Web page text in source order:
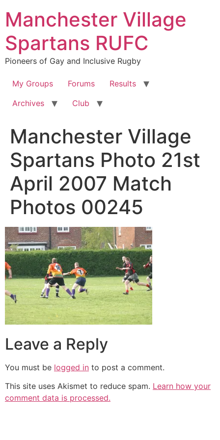
content
Manchester Village
Spartans RUFC
Pioneers of Gay and Inclusive Rugby
My Groups Forums
Results
Archives
Club
Manchester Village
Spartans Photo 21st
April 2007 Match
Photos 00245
Leave a Reply
You must be logged in to post a comment.
This site uses Akismet to reduce spam. Learn how your
comment data is processed.